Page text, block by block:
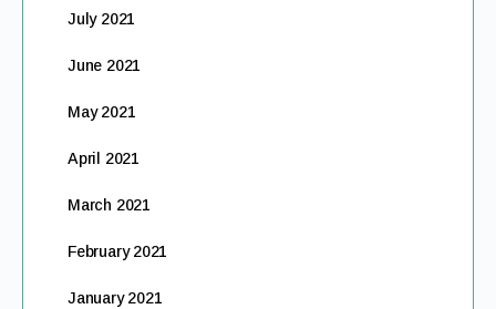
July 2021
June 2021
May 2021
April 2021
March 2021
February 2021
January 2021